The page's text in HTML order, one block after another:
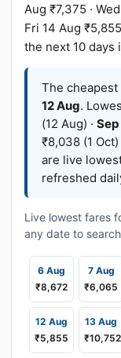
Aug ₹7,375 ·
Fri 14 Aug
the next 10 days
The
12 Aug.
(12 Aug) · Sep
₹8,038 (1 Oct)
are live
refreshed
Live lowest fares
any date to
6 Aug
₹8,672
7 Aug
₹6,065
12 Aug
₹5,855
13 Aug
₹10,752